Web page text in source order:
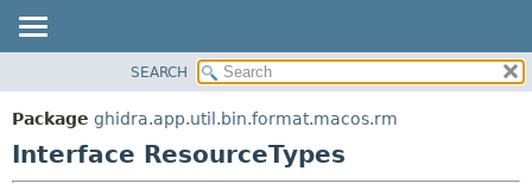
PACKAGE
CLASS
SEARCH
Package ghidra.app.util.bin.format.macos.rm
Interface ResourceTypes